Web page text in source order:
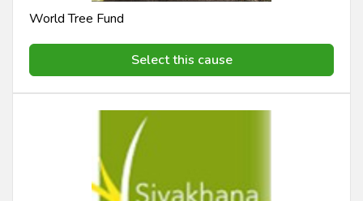
World Tree Fund
Select this cause